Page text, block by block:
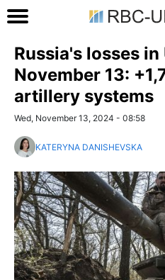
Russia's losses
November 13:
artillery systems
Wed, November 13, 2024 - 08:58
KATERYNA DANISHEVSKA